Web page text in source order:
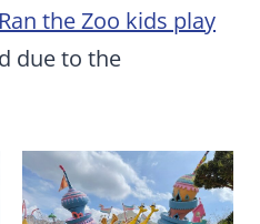
the Zoo kids play
due to the